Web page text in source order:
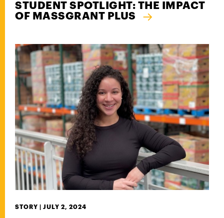
STUDENT SPOTLIGHT: THE IMPACT
OF MASSGRANT PLUS
STORY | JULY 2, 2024